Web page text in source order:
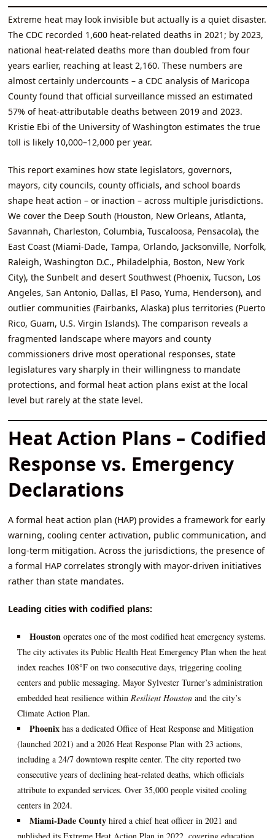
Extreme heat may look invisible but actually is a quiet disaster.
The CDC recorded 1,600 heat‑related deaths in 2021; by 2023,
national heat‑related deaths more than doubled from four
years earlier, reaching at least 2,160. These numbers are
almost certainly undercounts – a CDC analysis of Maricopa
County found that official surveillance missed an estimated
57% of heat‑attributable deaths between 2019 and 2023.
Kristie Ebi of the University of Washington estimates the true
toll is likely 10,000–12,000 per year.
This report examines how state legislators, governors,
mayors, city councils, county officials, and school boards
shape heat action – or inaction – across multiple jurisdictions.
We cover the Deep South (Houston, New Orleans, Atlanta,
Savannah, Charleston, Columbia, Tuscaloosa, Pensacola), the
East Coast (Miami‑Dade, Tampa, Orlando, Jacksonville, Norfolk,
Raleigh, Washington D.C., Philadelphia, Boston, New York
City), the Sunbelt and desert Southwest (Phoenix, Tucson, Los
Angeles, San Antonio, Dallas, El Paso, Yuma, Henderson), and
outlier communities (Fairbanks, Alaska) plus territories (Puerto
Rico, Guam, U.S. Virgin Islands). The comparison reveals a
fragmented landscape where mayors and county
commissioners drive most operational responses, state
legislatures vary sharply in their willingness to mandate
protections, and formal heat action plans exist at the local
level but rarely at the state level.
Heat Action Plans – Codified
Response vs. Emergency
Declarations
A formal heat action plan (HAP) provides a framework for early
warning, cooling center activation, public communication, and
long‑term mitigation. Across the jurisdictions, the presence of
a formal HAP correlates strongly with mayor‑driven initiatives
rather than state mandates.
Leading cities with codified plans:
Houston operates one of the most codified heat emergency systems.
The city activates its Public Health Heat Emergency Plan when the heat
index reaches 108°F on two consecutive days, triggering cooling
centers and public messaging. Mayor Sylvester Turner’s administration
embedded heat resilience within Resilient Houston and the city’s
Climate Action Plan.
Phoenix has a dedicated Office of Heat Response and Mitigation
(launched 2021) and a 2026 Heat Response Plan with 23 actions,
including a 24/7 downtown respite center. The city reported two
consecutive years of declining heat‑related deaths, which officials
attribute to expanded services. Over 35,000 people visited cooling
centers in 2024.
Miami‑Dade County hired a chief heat officer in 2021 and
published its Extreme Heat Action Plan in 2022, covering education,